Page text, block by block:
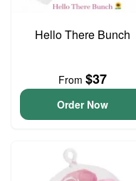
Hello There Bunch
From $37
Order Now